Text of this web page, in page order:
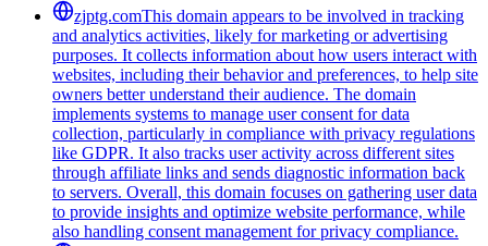
zjptg.comThis domain appears to be involved in tracking
and analytics activities, likely for marketing or advertising
purposes. It collects information about how users interact with
websites, including their behavior and preferences, to help site
owners better understand their audience. The domain
implements systems to manage user consent for data
collection, particularly in compliance with privacy regulations
like GDPR. It also tracks user activity across different sites
through affiliate links and sends diagnostic information back
to servers. Overall, this domain focuses on gathering user data
to provide insights and optimize website performance, while
also handling consent management for privacy compliance.